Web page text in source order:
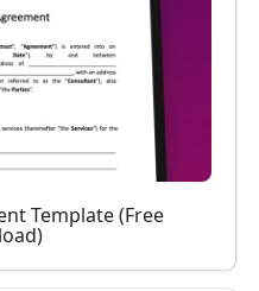
Template (Free